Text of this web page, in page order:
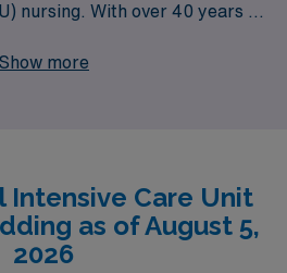
nursing. With over 40 years as
each year, offering
you find the perfect
aligns with your professional
Healthcare, where your
Show more
Intensive Care Unit
as of August 5,
2026